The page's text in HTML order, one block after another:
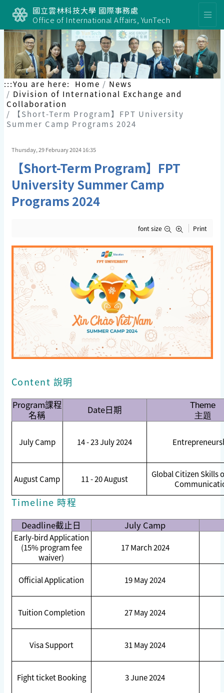
國立雲林科技大學 國際事務處
Office of International Affairs, YunTech
:::You are here: Home
News
Division of International Exchange and
Collaboration
【Short-Term Program】FPT University
Summer Camp Programs 2024
Thursday, 29 February 2024 16:35
【Short-Term Program】FPT
University Summer Camp
Programs 2024
font size Print
Content 說明
Program課程
名稱
Date日期
Theme
主題
July Camp 14 - 23 July 2024
August Camp 11 - 20 August
Global Citizen Skills
Timeline 時程
Deadline截止日 July Camp
Early-bird Application
(15% program fee
waiver)
17 March 2024
Official Application 19 May 2024
Tuition Completion 27 May 2024
Visa Support 31 May 2024
Fight ticket Booking 3 June 2024